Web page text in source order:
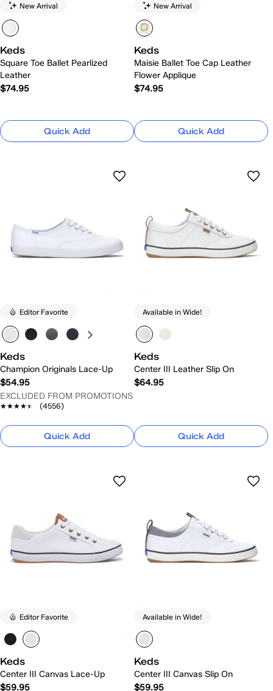
New Arrival
Keds
Square Toe Ballet Pearlized
Leather
$74.95
Quick Add
New Arrival
Keds
Maisie Ballet Toe Cap Leather
Flower Applique
$74.95
Quick Add
Editor Favorite
Keds
Champion Originals Lace-Up
$54.95
EXCLUDED FROM PROMOTIONS
★★★★★
★★★★★ (4556)
Quick Add
Available in Wide!
Keds
Center III Leather Slip On
$64.95
Quick Add
Editor Favorite
Keds
Center III Canvas Lace-Up
$59.95
Available in Wide!
Keds
Center III Canvas Slip On
$59.95